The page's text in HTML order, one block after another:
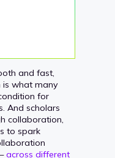
and fast,
is what many
for
And scholars
collaboration,
to spark
across different